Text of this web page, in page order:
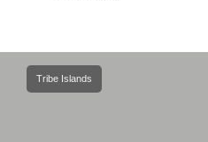
navigation
Tribe Islands